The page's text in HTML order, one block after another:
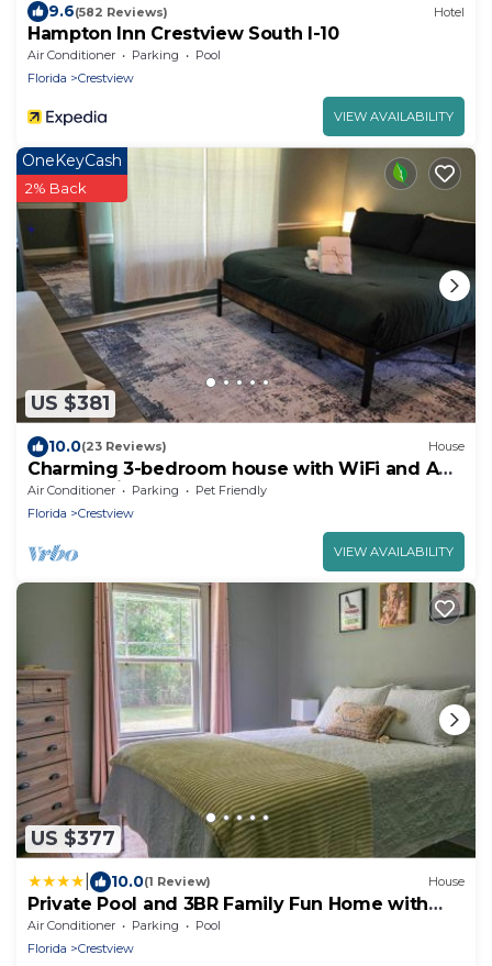
9.6(582 Reviews) Hotel
Hampton Inn Crestview South I-10
Air Conditioner Parking
Pool
Florida
Crestview
VIEW AVAILABILITY
US $381
OneKeyCash
2% Back
10.0(23 Reviews) House
Charming 3-bedroom house with WiFi and AC
a short drive from the beach!
Air Conditioner Parking
Pet Friendly
Florida
Crestview
VIEW AVAILABILITY
US $377
10.0(1 Review) House
Private Pool and 3BR Family Fun Home with
Gazebo
Air Conditioner Parking
Pool
Florida
Crestview